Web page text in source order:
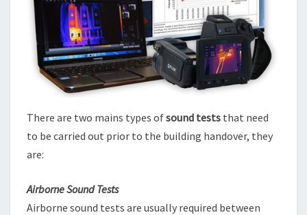
There are two mains types ofsound tests that need
to be carried out prior to the building handover, they
are:
Airborne Sound Tests
Airborne sound tests are usually required between